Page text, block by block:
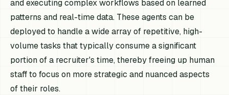
and executing complex workflows based on learned
patterns and real-time data. These agents can be
deployed to handle a wide array of repetitive, high-
volume tasks that typically consume a significant
portion of a recruiter's time, thereby freeing up human
staff to focus on more strategic and nuanced aspects
of their roles.